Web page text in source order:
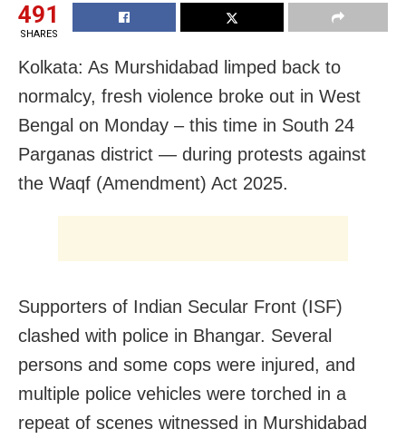
491
SHARES
Kolkata: As Murshidabad limped back to
normalcy, fresh violence broke out in West
Bengal on Monday – this time in South 24
Parganas district — during protests against
the Waqf (Amendment) Act 2025.
Supporters of Indian Secular Front (ISF)
clashed with police in Bhangar. Several
persons and some cops were injured, and
multiple police vehicles were torched in a
repeat of scenes witnessed in Murshidabad